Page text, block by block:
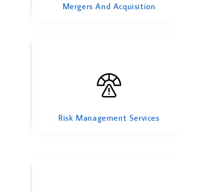
Mergers And Acquisition
Risk Management Services